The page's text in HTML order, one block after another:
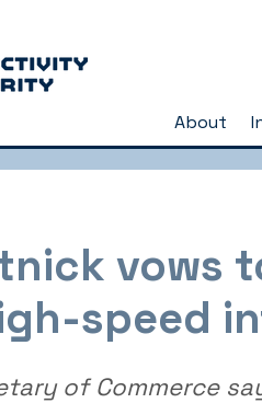
About
vows
speed
of Commerce